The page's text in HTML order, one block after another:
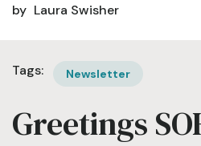
by Laura Swisher
Tags: Newsletter
Greetings